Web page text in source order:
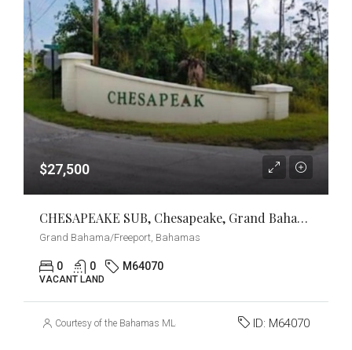
$27,500
CHESAPEAKE SUB, Chesapeake, Grand Bahama/Freeport
Grand Bahama/Freeport, Bahamas
0 0 M64070
VACANT LAND
Courtesy of the Bahamas MLS ID: M64070